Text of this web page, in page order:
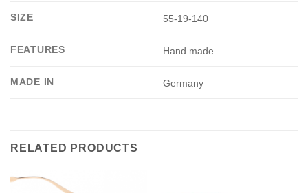
SIZE 55-19-140
FEATURES Hand made
MADE IN Germany
RELATED PRODUCTS